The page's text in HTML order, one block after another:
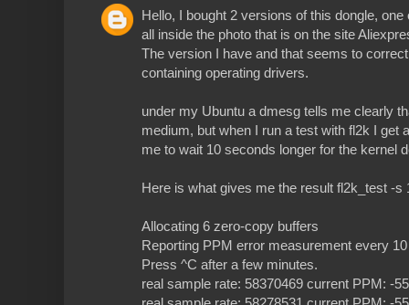
Hello, I bought 2 versions of this dongle,
all inside the photo that is on the site
The version I have and that seems to
containing operating drivers.
under my Ubuntu a dmesg tells me clearly
medium, but when I run a test with fl2k I get
me to wait 10 seconds longer for the kernel
Here is what gives me the result fl2k_test -s
Allocating 6 zero-copy buffers
Reporting PPM error measurement every
Press ^C after a few minutes.
real sample rate: 58370469 current PPM: -